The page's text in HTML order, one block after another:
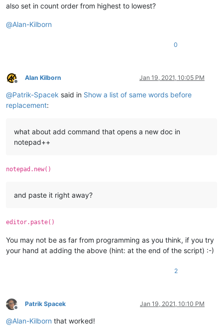
also set in count order from highest to lowest?
@Alan-Kilborn
0
Offline
Alan Kilborn Jan 19, 2021, 10:05 PM
@Patrik-Spacek said in Show a list of same words before
replacement:
what about add command that opens a new doc in
notepad++
notepad.new()
and paste it right away?
editor.paste()
You may not be as far from programming as you think, if you try
your hand at adding the above (hint: at the end of the script) :-)
2
Offline
Patrik Spacek Jan 19, 2021, 10:10 PM
@Alan-Kilborn that worked!